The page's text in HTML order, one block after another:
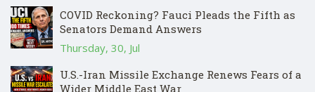
COVID Reckoning? Fauci Pleads the Fifth as
Senators Demand Answers
Thursday, 30, Jul
U.S.-Iran Missile Exchange Renews Fears of a
Wider Middle East War